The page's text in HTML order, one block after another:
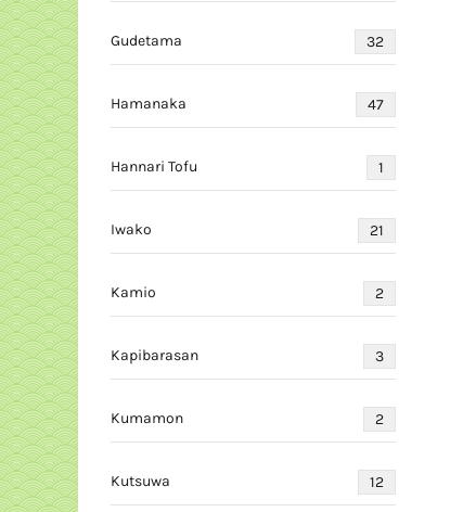
Gudetama 32
Hamanaka 47
Hannari Tofu 1
Iwako 21
Kamio 2
Kapibarasan 3
Kumamon 2
Kutsuwa 12